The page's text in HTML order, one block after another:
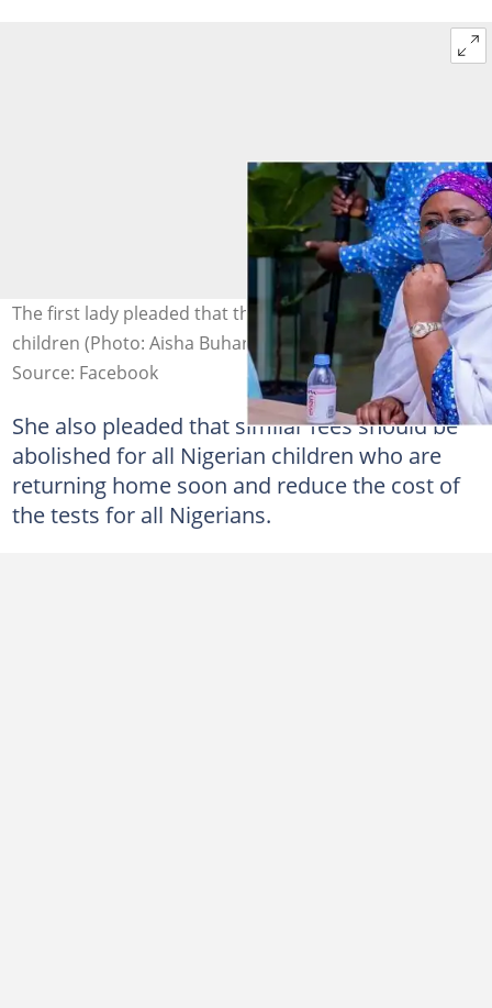
The first lady pleaded that the fees be abolished for
children (Photo: Aisha Buhari)
Source: Facebook
She also pleaded that similar fees should be
abolished for all Nigerian children who are
returning home soon and reduce the cost of
the tests for all Nigerians.